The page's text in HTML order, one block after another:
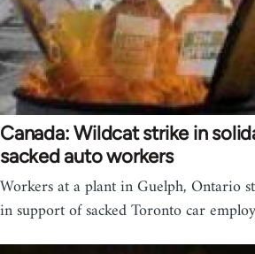
Canada: Wildcat strike in
sacked auto workers
Workers at a plant in Guelph, Ontario
in support of sacked Toronto car